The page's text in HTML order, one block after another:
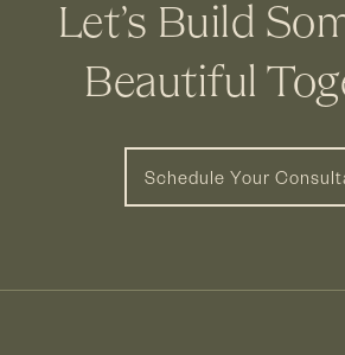
Let’s Build
Beautiful
Schedule Your